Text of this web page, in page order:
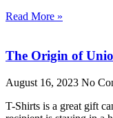
Read More »
The Origin of
August 16, 2023 No
T-Shirts is a great gift